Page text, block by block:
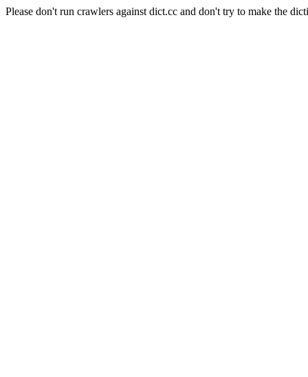
Please don't run crawlers against dict.cc and don't try to make the